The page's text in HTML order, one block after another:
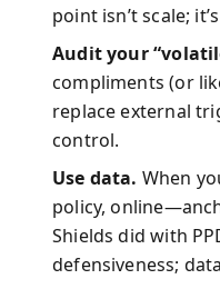
point isn’t scale;
Audit your
compliments (or
replace external
control.
Use data. When
policy,
Shields did with
defensiveness;